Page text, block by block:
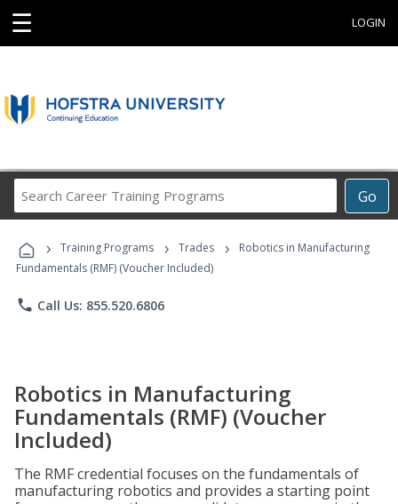
☰ LOGIN
Go
Career
Programs
› Training Programs › Trades ›
Robotics in Manufacturing
Fundamentals (RMF) (Voucher Included)
phone Call Us: 855.520.6806
Robotics in Manufacturing
Fundamentals (RMF) (Voucher
Included)
The RMF credential focuses on the fundamentals of
manufacturing robotics and provides a starting point